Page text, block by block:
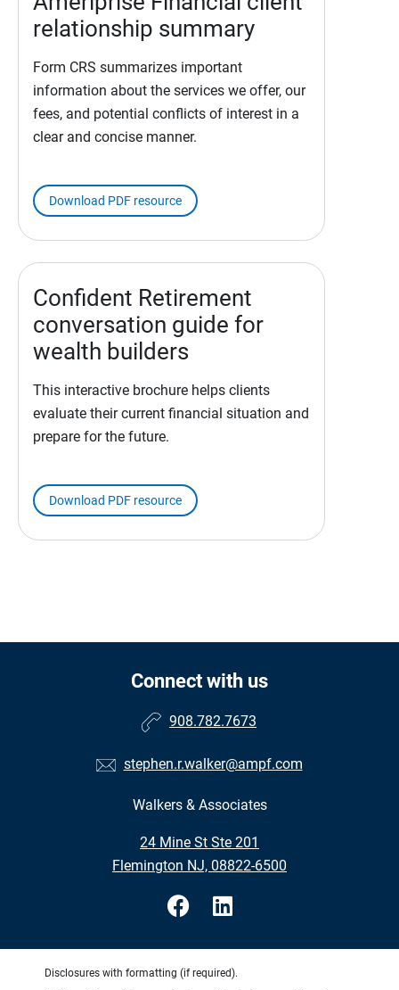
relationship summary
Form CRS summarizes important
information about the services we offer, our
fees, and potential conflicts of interest in a
clear and concise manner.
Download PDF resource
Confident Retirement
conversation guide for
wealth builders
This interactive brochure helps clients
evaluate their current financial situation and
prepare for the future.
Download PDF resource
Connect with us
908.782.7673
stephen.r.walker@ampf.com
Walkers & Associates
24 Mine St Ste 201
Flemington NJ, 08822-6500
Disclosures with formatting (if required).